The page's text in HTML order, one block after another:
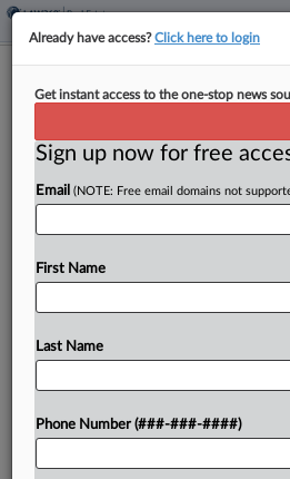
Resident Says Toxins'
By Mike Curley·May 15, 2026, 1:07
A Wichita homeowner is
alleging Union Pacific
Try a seven day
Already have access?Click here to login
Get instant access to the one-stop news
Sign up now for free
Email (NOTE: Free email domains not
First Name
Last Name
Phone Number (###-###-####)